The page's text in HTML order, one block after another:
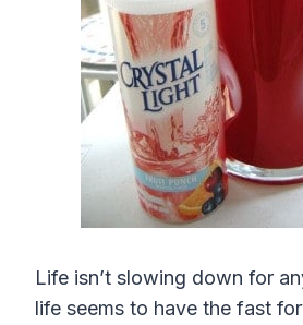
Life isn’t slowing down for
life seems to have the fast